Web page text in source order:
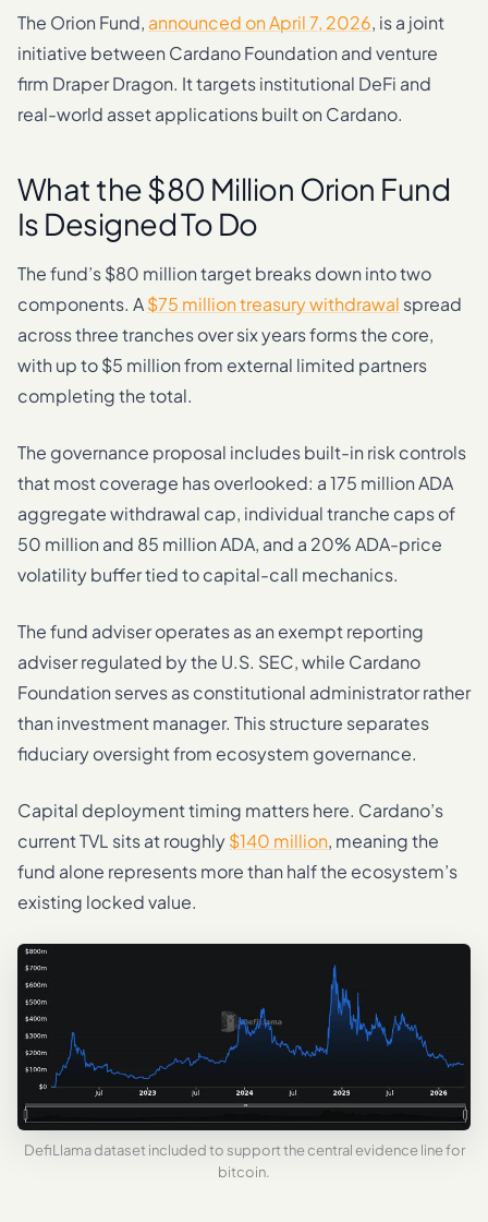
The Orion Fund, announced on April 7, 2026, is a joint
initiative between Cardano Foundation and venture
firm Draper Dragon. It targets institutional DeFi and
real-world asset applications built on Cardano.
What the $80 Million Orion Fund
Is Designed To Do
The fund’s $80 million target breaks down into two
components. A$75 million treasury withdrawal spread
across three tranches over six years forms the core,
with up to $5 million from external limited partners
completing the total.
The governance proposal includes built-in risk controls
that most coverage has overlooked: a 175 million ADA
aggregate withdrawal cap, individual tranche caps of
50 million and 85 million ADA, and a 20% ADA-price
volatility buffer tied to capital-call mechanics.
The fund adviser operates as an exempt reporting
adviser regulated by the U.S. SEC, while Cardano
Foundation serves as constitutional administrator rather
than investment manager. This structure separates
fiduciary oversight from ecosystem governance.
Capital deployment timing matters here. Cardano’s
current TVL sits at roughly$140 million, meaning the
fund alone represents more than half the ecosystem’s
existing locked value.
DefiLlama dataset included to support the central evidence line for
bitcoin.